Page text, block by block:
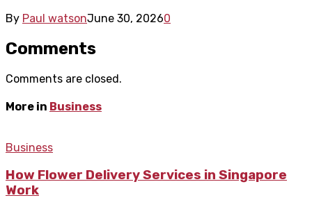
By Paul watsonJune 30, 20260
Comments
Comments are closed.
More in Business
Business
How Flower Delivery Services in Singapore
Work